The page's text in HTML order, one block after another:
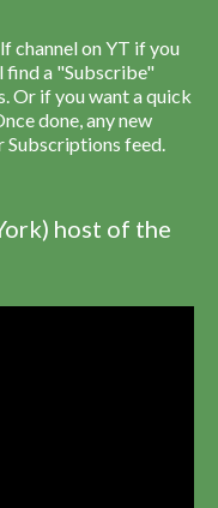
channel on YT if you
find a "Subscribe"
Or if you want a quick
done, any new
Subscriptions feed.
host of the